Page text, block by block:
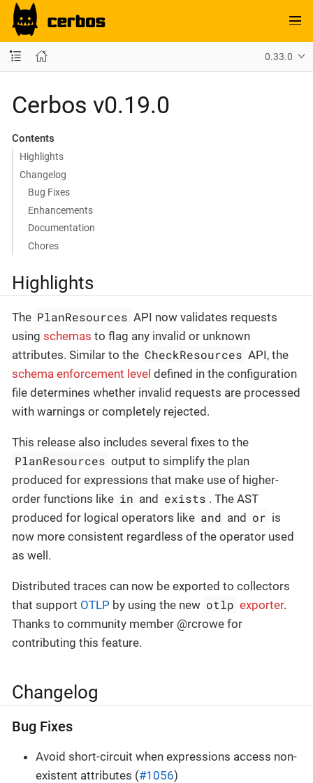
0.33.0
Cerbos v0.19.0
Contents
Highlights
Changelog
Bug Fixes
Enhancements
Documentation
Chores
Highlights
The PlanResources API now validates requests
using schemas to flag any invalid or unknown
attributes. Similar to the CheckResources API, the
schema enforcement level defined in the configuration
file determines whether invalid requests are processed
with warnings or completely rejected.
This release also includes several fixes to the
PlanResources output to simplify the plan
produced for expressions that make use of higher-
order functions like in and exists . The AST
produced for logical operators like and and or is
now more consistent regardless of the operator used
as well.
Distributed traces can now be exported to collectors
that support OTLP by using the new otlp exporter.
Thanks to community member @rcrowe for
contributing this feature.
Changelog
Bug Fixes
Avoid short-circuit when expressions access non-
existent attributes (#1056)